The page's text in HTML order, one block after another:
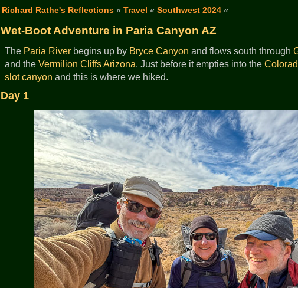
Richard Rathe's Reflections« Travel « Southwest 2024«
Wet-Boot Adventure in Paria Canyon AZ
The Paria River begins up by Bryce Canyon and flows south through
and theVermilion CliffsArizona. Just before it empties into the
slot canyon and this is where we hiked.
Day 1